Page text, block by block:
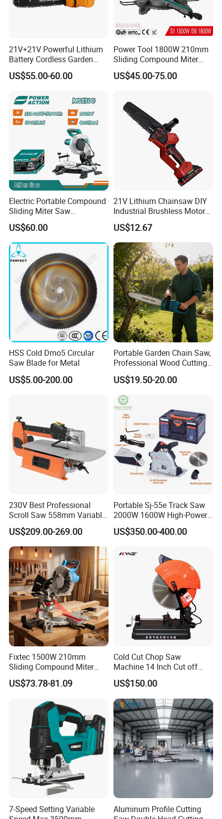
global marketing and we are looking for
partners,Welcome to contact us!
21V+21V Powerful Lithium
Battery Cordless Garden
Chainsaw Handheld Long
Lasting Garden Tools
US$55.00-60.00
Power Tool 1800W 210mm
Sliding Compound Miter
Saw (MS210-010L)
US$45.00-75.00
Electric Portable Compound
Sliding Miter Saw
Aluminum Metal Wood
Cutting Machine
Woodworking Electric-Saw
US$60.00
21V Lithium Chainsaw DIY
Industrial Brushless Motor
8inch Chainsaw 600W
Logging Saw
US$12.67
HSS Cold Dmo5 Circular
Saw Blade for Metal
US$5.00-200.00
Portable Garden Chain Saw,
Professional Wood Cutting
Chainsaw for Landscaping
& Tree Pruning
US$19.50-20.00
230V Best Professional
Scroll Saw 558mm Variable
Speed for Workshop
US$209.00-269.00
Portable Sj-55e Track Saw
2000W 1600W High-Power
Brushless Track Saw
US$350.00-400.00
Fixtec 1500W 210mm
Sliding Compound Miter
Saw Single Bevel Portable
Electric Wood Cutting
US$73.78-81.09
Cold Cut Chop Saw
Machine 14 Inch Cut off
Saw Machine
US$150.00
7-Speed Setting Variable
Aluminum Profile Cutting